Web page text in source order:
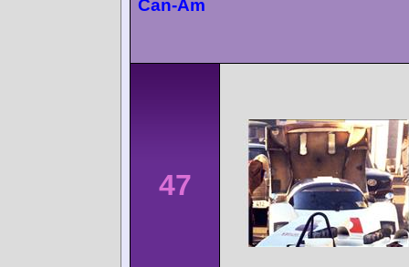
Can-Am
47